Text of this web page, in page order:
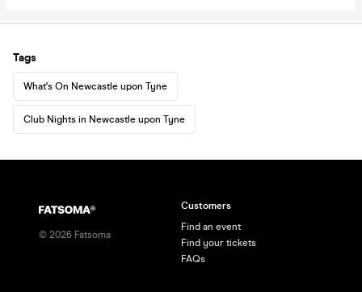
Tags
What's On Newcastle upon Tyne
Club Nights in Newcastle upon Tyne
© 2026 Fatsoma
Customers
Find an event
Find your tickets
FAQs